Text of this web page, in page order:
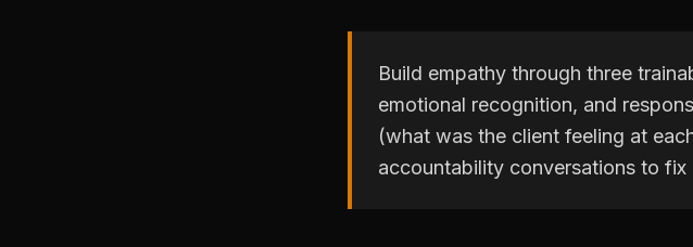
Build empathy through three
emotional recognition, and
(what was the client feeling at
accountability conversations to fix